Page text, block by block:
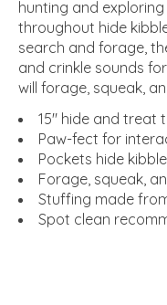
hunting and
throughout hide
search and forage,
and crinkle sounds
will forage, squeak,
15" hide and treat
Paw-fect for
Pockets hide
Forage, squeak,
Stuffing made
Spot clean